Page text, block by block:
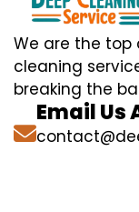
We are the
cleaning
breaking the
Email Us